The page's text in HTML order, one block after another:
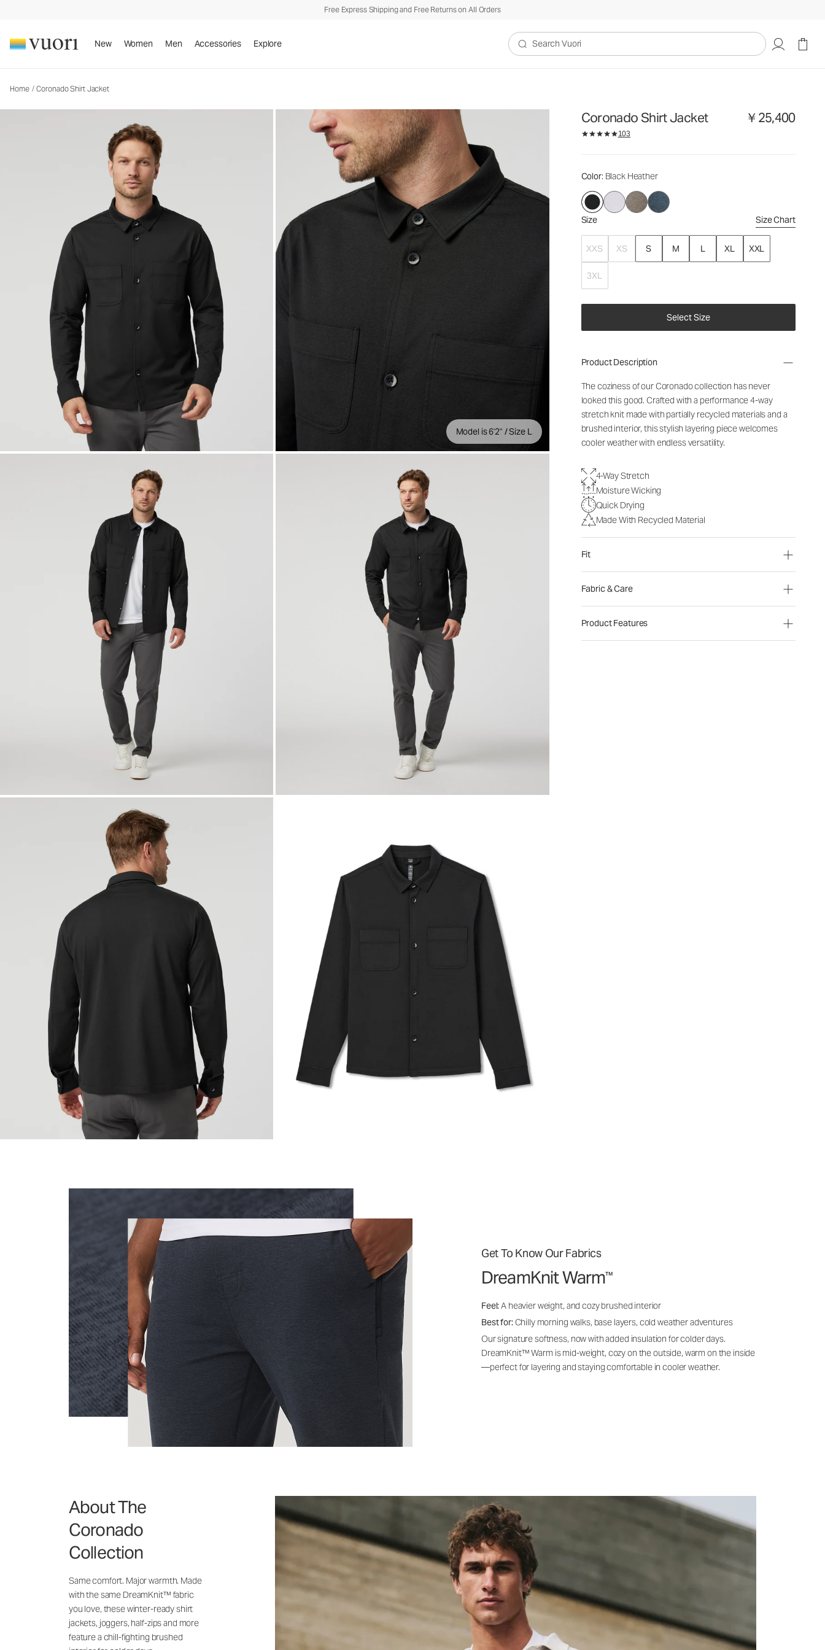
Free Express Shipping and Free Returns on All Orders
New Women Men Accessories Explore
Search Vuori
Home / Coronado Shirt Jacket
Model is 6'2" / Size L
Coronado Shirt Jacket ￥25,400
103
Color: Black Heather
Size Size Chart
XXS XS S M L XL XXL
3XL
Select Size
Men's DreamKnit™ Warm Shirt Jacket
￥25,400
Product Description
The coziness of our Coronado collection has never
looked this good. Crafted with a performance 4-way
stretch knit made with partially recycled materials and a
brushed interior, this stylish layering piece welcomes
cooler weather with endless versatility.
4-Way Stretch
Moisture Wicking
Quick Drying
Made With Recycled Material
Fit
Fabric & Care
Product Features
Get To Know Our Fabrics
DreamKnit Warm™
Feel:A heavier weight, and cozy brushed interior
Best for:Chilly morning walks, base layers, cold weather adventures
Our signature softness, now with added insulation for colder days.
DreamKnit™ Warm is mid-weight, cozy on the outside, warm on the inside
—perfect for layering and staying comfortable in cooler weather.
About The
Coronado
Collection
Same comfort. Major warmth. Made
with the same DreamKnit™ fabric
you love, these winter-ready shirt
jackets, joggers, half-zips and more
feature a chill-fighting brushed